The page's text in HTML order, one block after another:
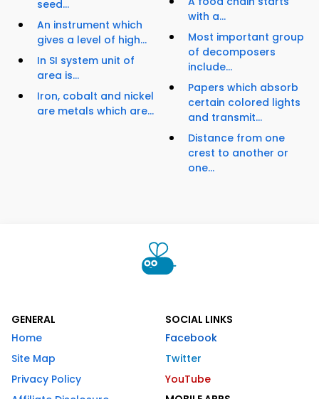
seed...
An instrument which
gives a level of high...
In SI system unit of
area is...
Iron, cobalt and nickel
are metals which are...
with a...
Most important group
of decomposers
include...
Papers which absorb
certain colored lights
and transmit...
Distance from one
crest to another or
one...
GENERAL
Home
Site Map
Privacy Policy
SOCIAL LINKS
Facebook
Twitter
YouTube